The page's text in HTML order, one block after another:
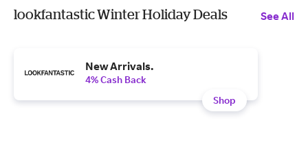
lookfantastic Winter Holiday Deals See All
New Arrivals.
4% Cash Back
Shop